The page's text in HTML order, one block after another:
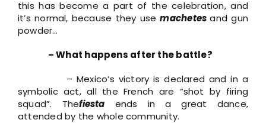
this has become a part of the celebration, and
it’s normal, because they usemachetesand gun
powder…
– What happens after the battle?
– Mexico’s victory is declared and in a
symbolic act, all the French are “shot by firing
squad”. Thefiesta ends in a great dance,
attended by the whole community.